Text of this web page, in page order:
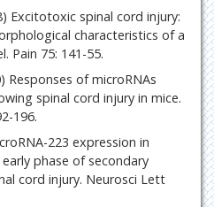
Excitotoxic spinal cord injury:
characteristics of a
Pain 75: 141-55.
Responses of microRNAs
spinal cord injury in mice.
196.
223 expression in
phase of secondary
cord injury. Neurosci Lett